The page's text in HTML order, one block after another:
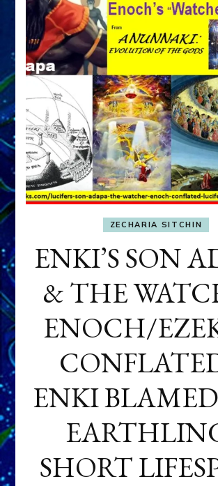
ZECHARIA SITCHIN
ENKI’S SON
& THE
ENOCH/
ENKI
SHORT